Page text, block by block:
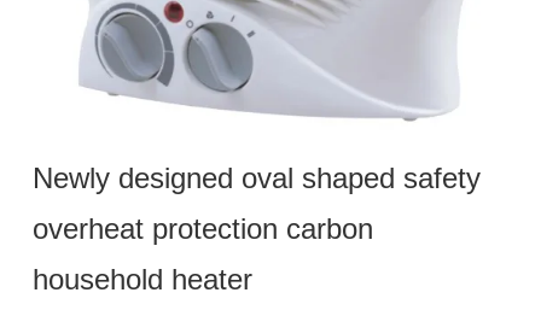
Newly designed oval shaped safety
overheat protection carbon
household heater